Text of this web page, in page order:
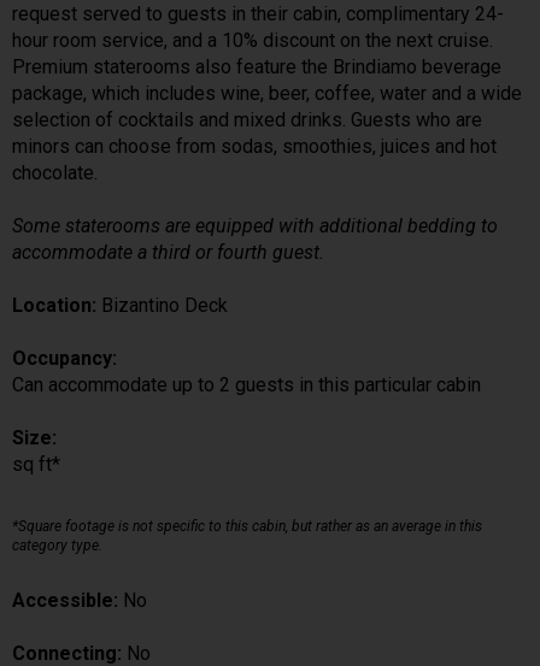
request served to guests in their cabin, complimentary 24-
hour room service, and a 10% discount on the next cruise.
Premium staterooms also feature the Brindiamo beverage
package, which includes wine, beer, coffee, water and a wide
selection of cocktails and mixed drinks. Guests who are
minors can choose from sodas, smoothies, juices and hot
chocolate.
Some staterooms are equipped with additional bedding to
accommodate a third or fourth guest.
Location: Bizantino Deck
Occupancy:
Can accommodate up to 2 guests in this particular cabin
Size:
sq ft*
*Square footage is not specific to this cabin, but rather as an average in this
category type.
Accessible: No
Connecting: No